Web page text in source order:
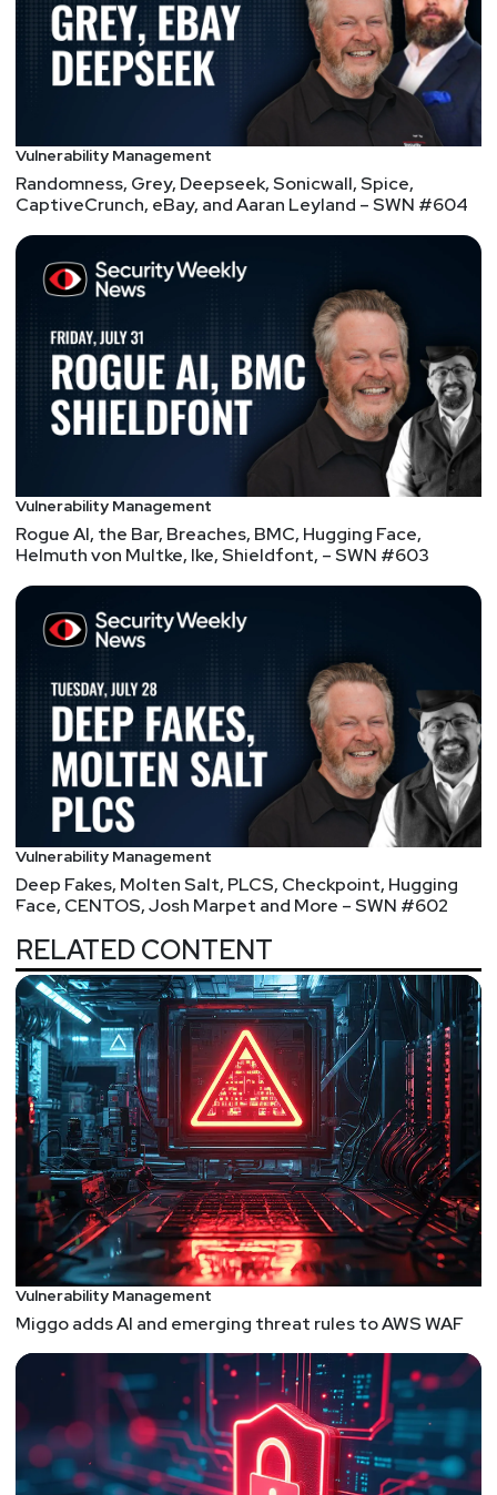
Vulnerability Management
Randomness, Grey, Deepseek, Sonicwall, Spice,
CaptiveCrunch, eBay, and Aaran Leyland – SWN #604
Vulnerability Management
Rogue AI, the Bar, Breaches, BMC, Hugging Face,
Helmuth von Multke, Ike, Shieldfont, – SWN #603
Vulnerability Management
Deep Fakes, Molten Salt, PLCS, Checkpoint, Hugging
Face, CENTOS, Josh Marpet and More – SWN #602
RELATED CONTENT
Vulnerability Management
Miggo adds AI and emerging threat rules to AWS WAF